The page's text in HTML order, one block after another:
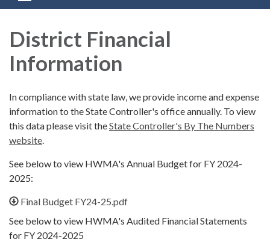
District Financial
Information
In compliance with state law, we provide income and expense
information to the State Controller's office annually. To view
this data please visit theState Controller's By The Numbers
website.
See below to view HWMA's Annual Budget for FY 2024-
2025:
Final Budget FY24-25.pdf
See below to view HWMA's Audited Financial Statements
for FY 2024-2025